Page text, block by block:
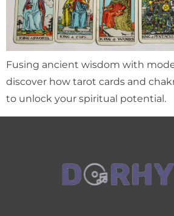
Fusing ancient wisdom with
discover how tarot cards and
to unlock your spiritual potential.